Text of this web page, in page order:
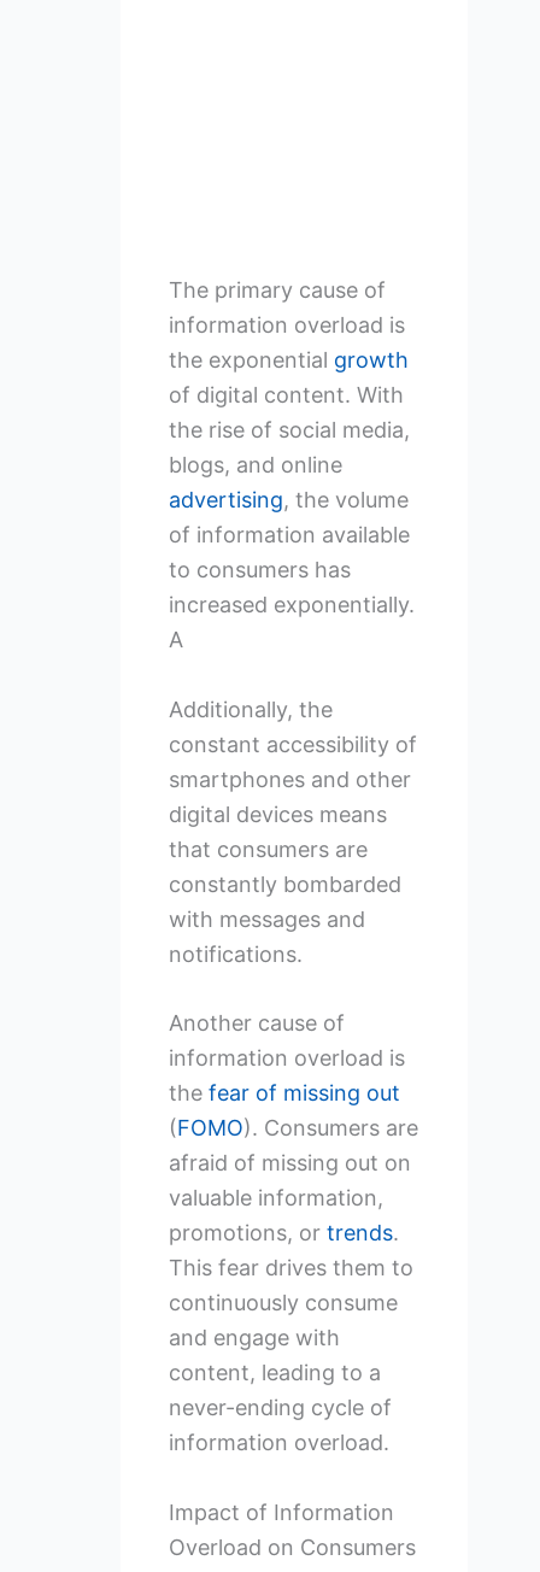
The primary cause of
information overload is
the exponential growth
of digital content. With
the rise of social media,
blogs, and online
advertising, the volume
of information available
to consumers has
increased exponentially.
A
Additionally, the
constant accessibility of
smartphones and other
digital devices means
that consumers are
constantly bombarded
with messages and
notifications.
Another cause of
information overload is
the fear of missing out
(FOMO). Consumers are
afraid of missing out on
valuable information,
promotions, or trends.
This fear drives them to
continuously consume
and engage with
content, leading to a
never-ending cycle of
information overload.
Impact of Information
Overload on Consumers